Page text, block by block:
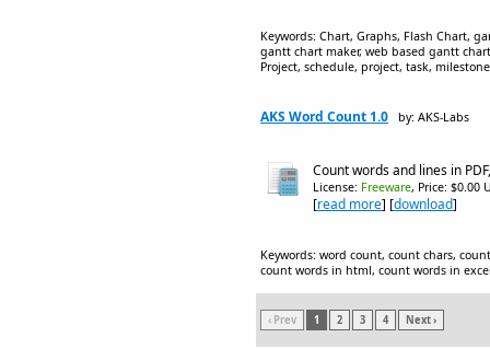
Keywords: Chart, Graphs, Flash Chart,
gantt chart maker, web based gantt
Project, schedule, project, task,
AKS Word Count 1.0 by: AKS-Labs
Count words and lines in
License: Freeware, Price: $0.00
[read more] [download]
Keywords: word count, count chars,
count words in html, count words in
‹ Prev 1 2 3 4 Next ›